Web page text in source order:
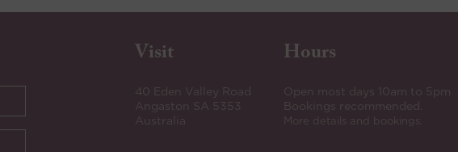
Visit
40 Eden Valley Road
Angaston SA 5353
Australia
Hours
Open most days 10am to 5pm
Bookings recommended.
More details and bookings.